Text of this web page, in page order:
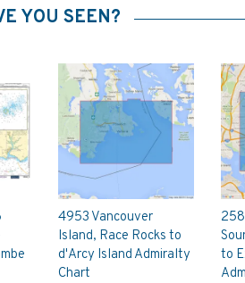
YOU SEEN?
4953 Vancouver
Island, Race Rocks to
d'Arcy Island Admiralty
Chart
to